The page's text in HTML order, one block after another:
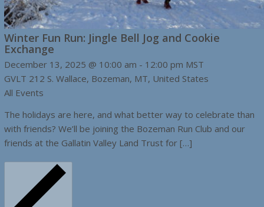
Winter Fun Run: Jingle Bell Jog and Cookie
Exchange
December 13, 2025 @ 10:00 am - 12:00 pm MST
GVLT 212 S. Wallace, Bozeman, MT, United States
All Events
The holidays are here, and what better way to celebrate than
with friends? We’ll be joining the Bozeman Run Club and our
friends at the Gallatin Valley Land Trust for […]